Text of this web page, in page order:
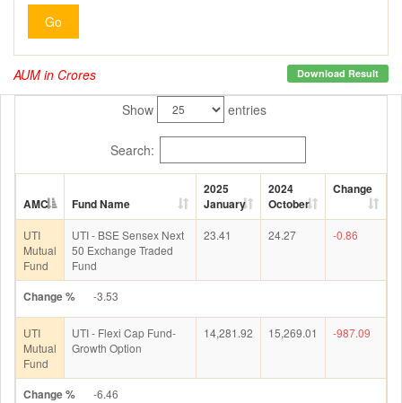
Go
AUM in Crores Download Result
Show entries
Search:
AMC Fund Name
2025
January
2024
October
Change
UTI
Mutual
Fund
UTI - BSE Sensex Next
50 Exchange Traded
Fund
23.41 24.27 -0.86
Change % -3.53
UTI
Mutual
Fund
UTI - Flexi Cap Fund-
Growth Option
14,281.92 15,269.01 -987.09
Change % -6.46